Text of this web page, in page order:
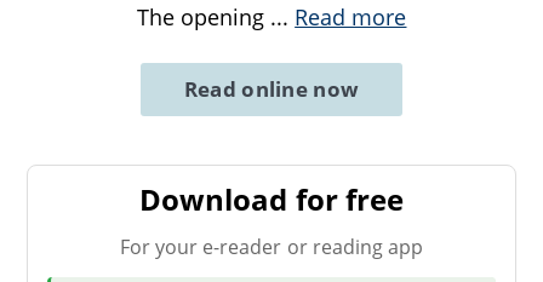
The opening ... Read more
Read online now
Download for free
For your e-reader or reading app